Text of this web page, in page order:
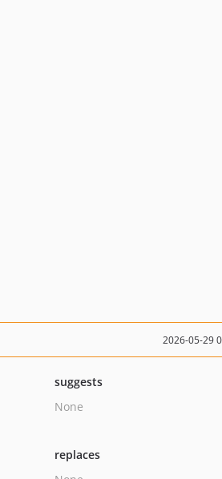
2026-05-29
suggests
None
replaces